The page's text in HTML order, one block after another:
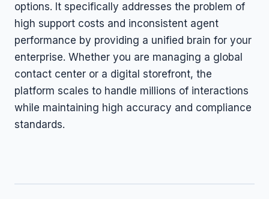
options. It specifically addresses the problem of
high support costs and inconsistent agent
performance by providing a unified brain for your
enterprise. Whether you are managing a global
contact center or a digital storefront, the
platform scales to handle millions of interactions
while maintaining high accuracy and compliance
standards.